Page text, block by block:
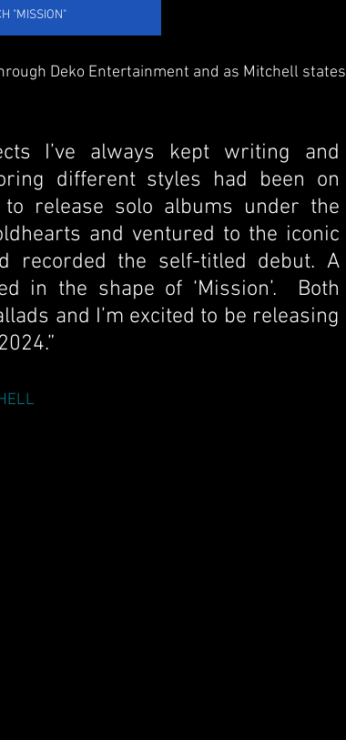
"MISSION"
Deko Entertainment and as Mitchell states
I’ve always kept writing and
different styles had been on
release solo albums under the
and ventured to the iconic
recorded the self-titled debut. A
in the shape of ‘Mission’.  Both
and I’m excited to be releasing